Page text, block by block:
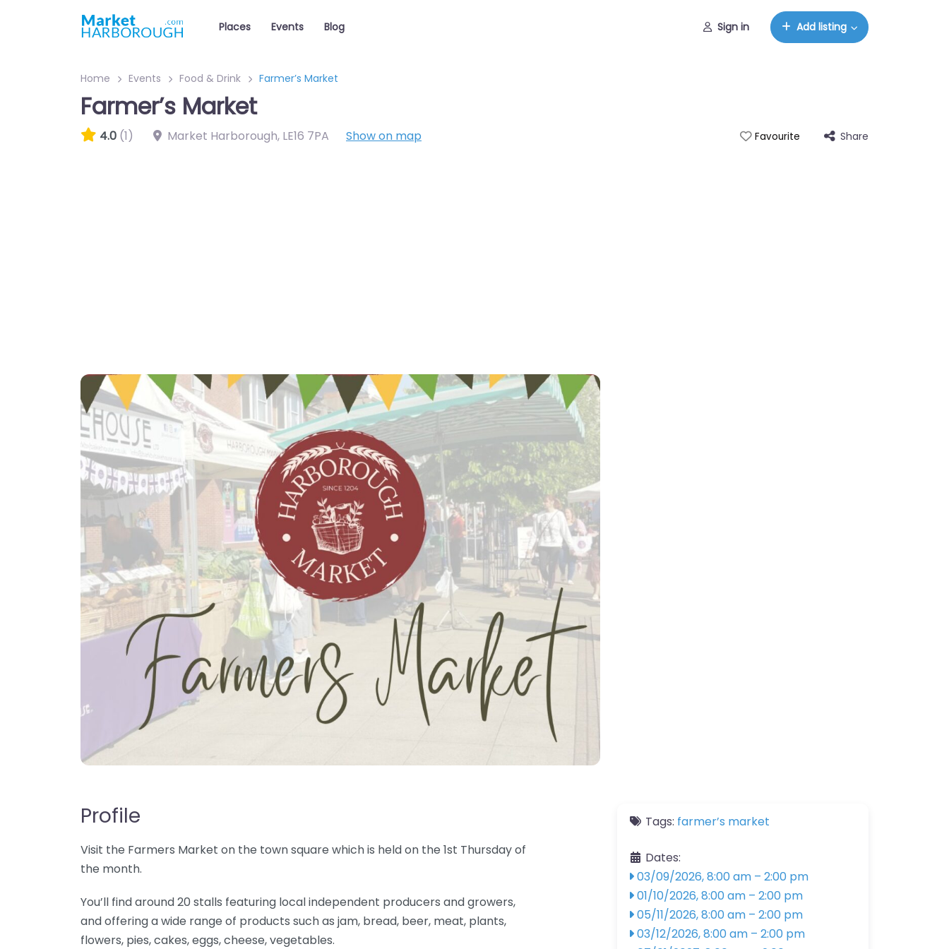
Places Events Blog Sign in Add listing
Home Events Food & Drink Farmer’s Market
Farmer’s Market
4.0 (1) Market Harborough, LE16 7PA Show on map Favourite Share
Profile
Visit the Farmers Market on the town square which is held on the 1st Thursday of
the month.
You’ll find around 20 stalls featuring local independent producers and growers,
and offering a wide range of products such as jam, bread, beer, meat, plants,
flowers, pies, cakes, eggs, cheese, vegetables.
Tags: farmer’s market
Dates:
03/09/2026, 8:00 am – 2:00 pm
01/10/2026, 8:00 am – 2:00 pm
05/11/2026, 8:00 am – 2:00 pm
03/12/2026, 8:00 am – 2:00 pm